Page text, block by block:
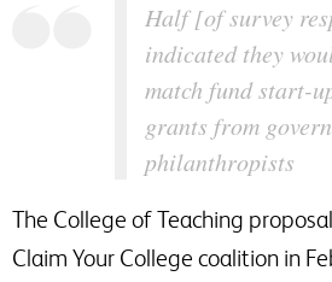
Half [of survey
indicated they
match fund start-
grants from
philanthropists
The College of Teaching
Claim Your College coalition in